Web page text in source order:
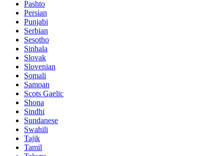
Pashto
Persian
Punjabi
Serbian
Sesotho
Sinhala
Slovak
Slovenian
Somali
Samoan
Scots Gaelic
Shona
Sindhi
Sundanese
Swahili
Tajik
Tamil